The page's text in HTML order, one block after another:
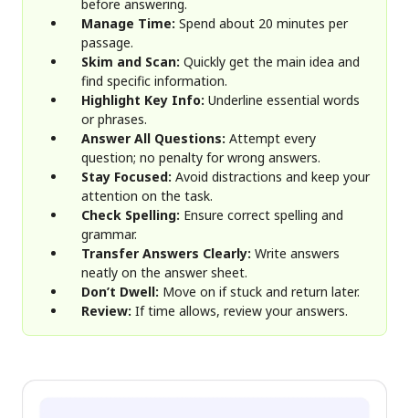
before answering.
Manage Time: Spend about 20 minutes per
passage.
Skim and Scan: Quickly get the main idea and
find specific information.
Highlight Key Info: Underline essential words
or phrases.
Answer All Questions: Attempt every
question; no penalty for wrong answers.
Stay Focused: Avoid distractions and keep your
attention on the task.
Check Spelling: Ensure correct spelling and
grammar.
Transfer Answers Clearly: Write answers
neatly on the answer sheet.
Don’t Dwell: Move on if stuck and return later.
Review: If time allows, review your answers.